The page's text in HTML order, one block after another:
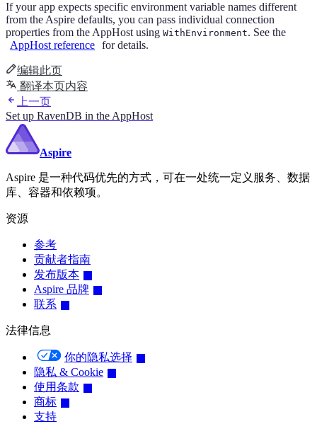
If your app expects specific environment variable names different
from the Aspire defaults, you can pass individual connection
properties from the AppHost using WithEnvironment. See the
AppHost reference for details.
编辑此页
翻译本页内容
上一页
Set up RavenDB in the AppHost
Aspire
Aspire 是一种代码优先的方式，可在一处统一定义服务、数据
库、容器和依赖项。
资源
参考
贡献者指南
发布版本
Aspire 品牌
联系
法律信息
你的隐私选择
隐私 & Cookie
使用条款
商标
支持